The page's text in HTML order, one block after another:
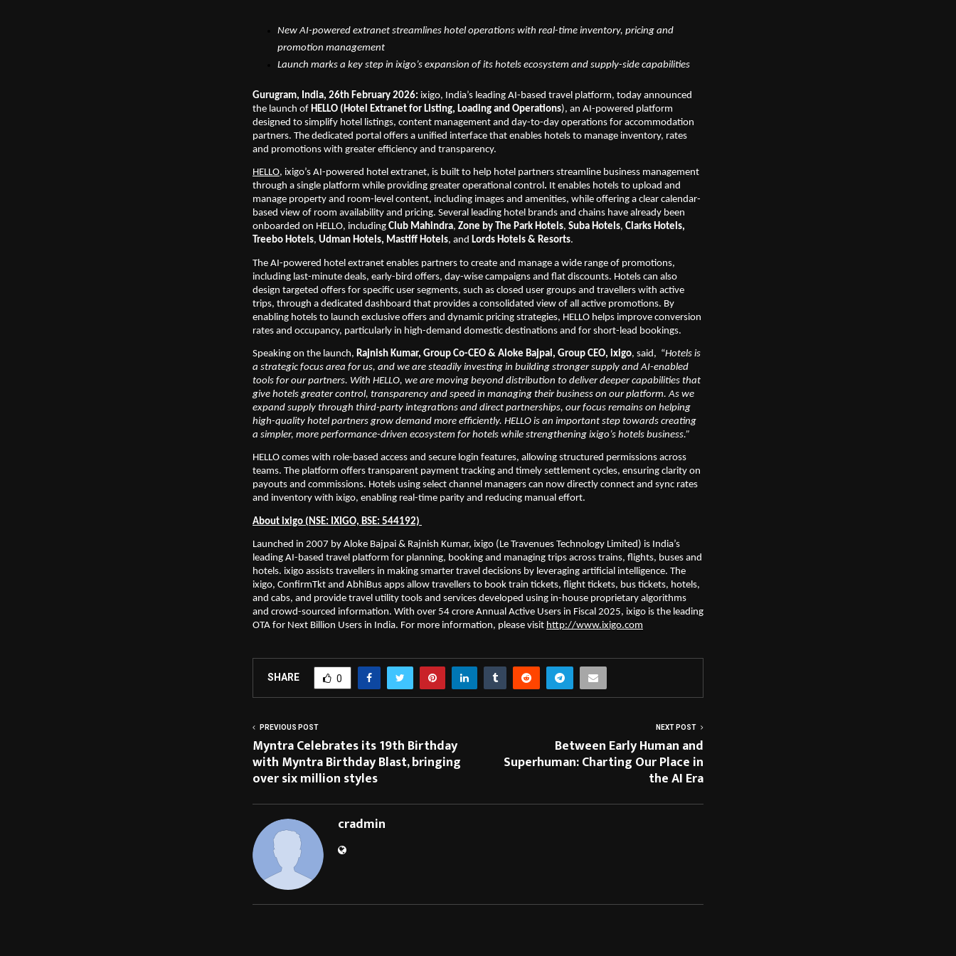
New AI-powered extranet streamlines hotel operations with real-time inventory, pricing and
promotion management
Launch marks a key step in ixigo’s expansion of its hotels ecosystem and supply-side capabilities
Gurugram, India, 26th February 2026: ixigo, India’s leading AI-based travel platform, today announced
the launch of HELLO (Hotel Extranet for Listing, Loading and Operations), an AI-powered platform
designed to simplify hotel listings, content management and day-to-day operations for accommodation
partners. The dedicated portal offers a unified interface that enables hotels to manage inventory, rates
and promotions with greater efficiency and transparency.
HELLO, ixigo’s AI-powered hotel extranet, is built to help hotel partners streamline business management
through a single platform while providing greater operational control. It enables hotels to upload and
manage property and room-level content, including images and amenities, while offering a clear calendar-
based view of room availability and pricing. Several leading hotel brands and chains have already been
onboarded on HELLO, including Club Mahindra, Zone by The Park Hotels, Suba Hotels, Clarks Hotels,
Treebo Hotels, Udman Hotels, Mastiff Hotels, and Lords Hotels & Resorts.
The AI-powered hotel extranet enables partners to create and manage a wide range of promotions,
including last-minute deals, early-bird offers, day-wise campaigns and flat discounts. Hotels can also
design targeted offers for specific user segments, such as closed user groups and travellers with active
trips, through a dedicated dashboard that provides a consolidated view of all active promotions. By
enabling hotels to launch exclusive offers and dynamic pricing strategies, HELLO helps improve conversion
rates and occupancy, particularly in high-demand domestic destinations and for short-lead bookings.
Speaking on the launch, Rajnish Kumar, Group Co-CEO & Aloke Bajpai, Group CEO, ixigo, said,  “Hotels is
a strategic focus area for us, and we are steadily investing in building stronger supply and AI-enabled
tools for our partners. With HELLO, we are moving beyond distribution to deliver deeper capabilities that
give hotels greater control, transparency and speed in managing their business on our platform. As we
expand supply through third-party integrations and direct partnerships, our focus remains on helping
high-quality hotel partners grow demand more efficiently. HELLO is an important step towards creating
a simpler, more performance-driven ecosystem for hotels while strengthening ixigo’s hotels business.”
HELLO comes with role-based access and secure login features, allowing structured permissions across
teams. The platform offers transparent payment tracking and timely settlement cycles, ensuring clarity on
payouts and commissions. Hotels using select channel managers can now directly connect and sync rates
and inventory with ixigo, enabling real-time parity and reducing manual effort.
About ixigo (NSE: IXIGO, BSE: 544192)
Launched in 2007 by Aloke Bajpai & Rajnish Kumar, ixigo (Le Travenues Technology Limited) is India’s
leading AI-based travel platform for planning, booking and managing trips across trains, flights, buses and
hotels. ixigo assists travellers in making smarter travel decisions by leveraging artificial intelligence. The
ixigo, ConfirmTkt and AbhiBus apps allow travellers to book train tickets, flight tickets, bus tickets, hotels,
and cabs, and provide travel utility tools and services developed using in-house proprietary algorithms
and crowd-sourced information. With over 54 crore Annual Active Users in Fiscal 2025, ixigo is the leading
OTA for Next Billion Users in India. For more information, please visit http://www.ixigo.com
SHARE 0
PREVIOUS POST
Myntra Celebrates its 19th Birthday
with Myntra Birthday Blast, bringing
over six million styles
NEXT POST
Between Early Human and
Superhuman: Charting Our Place in
the AI Era
cradmin